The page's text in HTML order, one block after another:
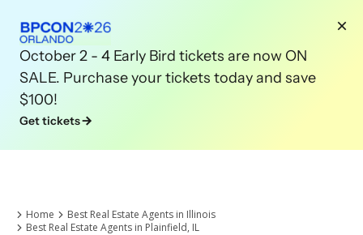
October 2 - 4 Early Bird tickets are now ON
SALE. Purchase your tickets today and save
$100!
Get tickets
Home
Best Real Estate Agents in Illinois
Best Real Estate Agents in Plainfield, IL